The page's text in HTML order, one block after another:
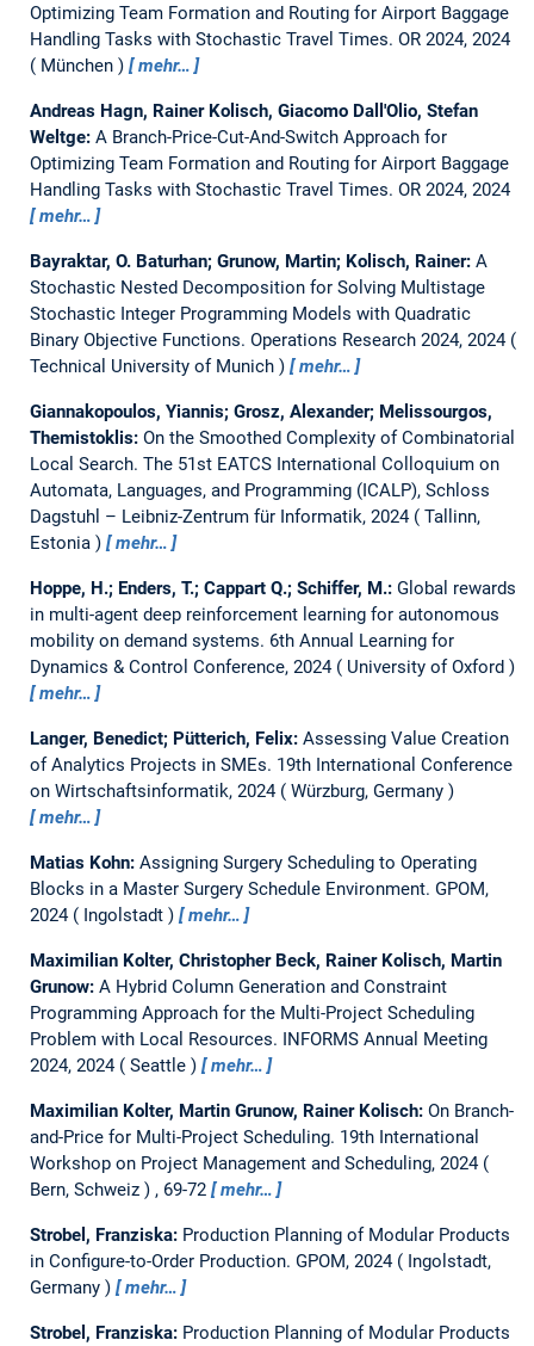
Optimizing Team Formation and Routing for Airport Baggage
Handling Tasks with Stochastic Travel Times. OR 2024, 2024
München
mehr…
Andreas Hagn, Rainer Kolisch, Giacomo Dall'Olio, Stefan
Weltge: A Branch-Price-Cut-And-Switch Approach for
Optimizing Team Formation and Routing for Airport Baggage
Handling Tasks with Stochastic Travel Times. OR 2024, 2024
mehr…
Bayraktar, O. Baturhan; Grunow, Martin; Kolisch, Rainer: A
Stochastic Nested Decomposition for Solving Multistage
Stochastic Integer Programming Models with Quadratic
Binary Objective Functions. Operations Research 2024, 2024
Technical University of Munich
mehr…
Giannakopoulos, Yiannis; Grosz, Alexander; Melissourgos,
Themistoklis: On the Smoothed Complexity of Combinatorial
Local Search. The 51st EATCS International Colloquium on
Automata, Languages, and Programming (ICALP), Schloss
Dagstuhl – Leibniz-Zentrum für Informatik, 2024
Tallinn,
Estonia
mehr…
Hoppe, H.; Enders, T.; Cappart Q.; Schiffer, M.: Global rewards
in multi-agent deep reinforcement learning for autonomous
mobility on demand systems. 6th Annual Learning for
Dynamics & Control Conference, 2024
University of Oxford
mehr…
Langer, Benedict; Pütterich, Felix: Assessing Value Creation
of Analytics Projects in SMEs. 19th International Conference
on Wirtschaftsinformatik, 2024
Würzburg, Germany
mehr…
Matias Kohn: Assigning Surgery Scheduling to Operating
Blocks in a Master Surgery Schedule Environment. GPOM,
2024
Ingolstadt mehr…
Maximilian Kolter, Christopher Beck, Rainer Kolisch, Martin
Grunow: A Hybrid Column Generation and Constraint
Programming Approach for the Multi-Project Scheduling
Problem with Local Resources. INFORMS Annual Meeting
2024, 2024
Seattle mehr…
Maximilian Kolter, Martin Grunow, Rainer Kolisch: On Branch-
and-Price for Multi-Project Scheduling. 19th International
Workshop on Project Management and Scheduling, 2024
Bern, Schweiz
, 69-72 mehr…
Strobel, Franziska: Production Planning of Modular Products
in Configure-to-Order Production. GPOM, 2024
Ingolstadt,
Germany
mehr…
Strobel, Franziska: Production Planning of Modular Products